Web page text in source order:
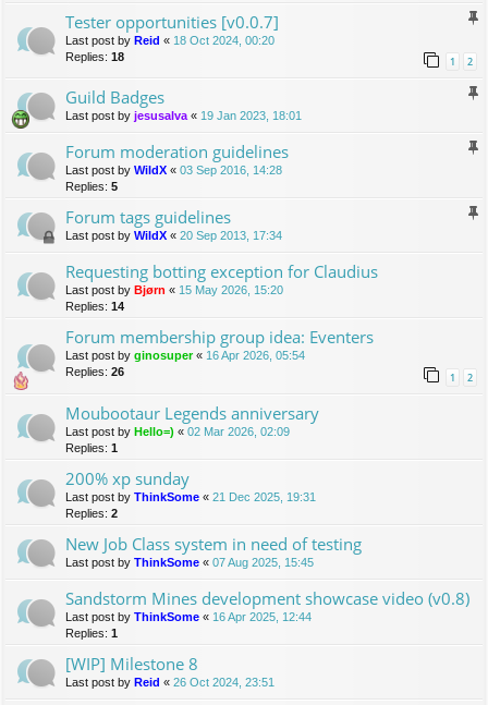
Tester opportunities [v0.0.7]
Last post by Reid « 18 Oct 2024, 00:20
Replies: 18 1 2
Guild Badges
Last post by jesusalva« 19 Jan 2023, 18:01
Forum moderation guidelines
Last post by WildX « 03 Sep 2016, 14:28
Replies: 5
Forum tags guidelines
Last post by WildX « 20 Sep 2013, 17:34
Requesting botting exception for Claudius
Last post by Bjørn « 15 May 2026, 15:20
Replies: 14
Forum membership group idea: Eventers
Last post by ginosuper« 16 Apr 2026, 05:54
Replies: 26 1 2
Moubootaur Legends anniversary
Last post by Hello=) « 02 Mar 2026, 02:09
Replies: 1
200% xp sunday
Last post by ThinkSome « 21 Dec 2025, 19:31
Replies: 2
New Job Class system in need of testing
Last post by ThinkSome « 07 Aug 2025, 15:45
Sandstorm Mines development showcase video (v0.8)
Last post by ThinkSome « 16 Apr 2025, 12:44
Replies: 1
[WIP] Milestone 8
Last post by Reid « 26 Oct 2024, 23:51